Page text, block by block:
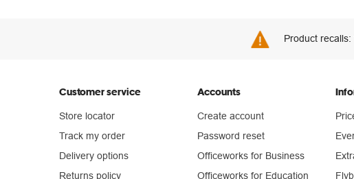
Product
Customer service
Store locator
Track my order
Delivery options
Returns policy
Accounts
Create account
Password reset
Officeworks for Business
Officeworks for Education